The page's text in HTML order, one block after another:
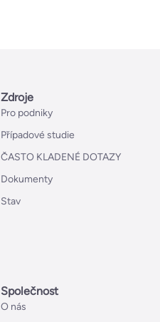
Zdroje
Pro podniky
Případové studie
ČASTO KLADENÉ DOTAZY
Dokumenty
Stav
Společnost
O nás